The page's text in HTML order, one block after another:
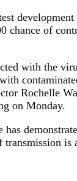
chance of
with the
Rochelle
on Monday.
has
is